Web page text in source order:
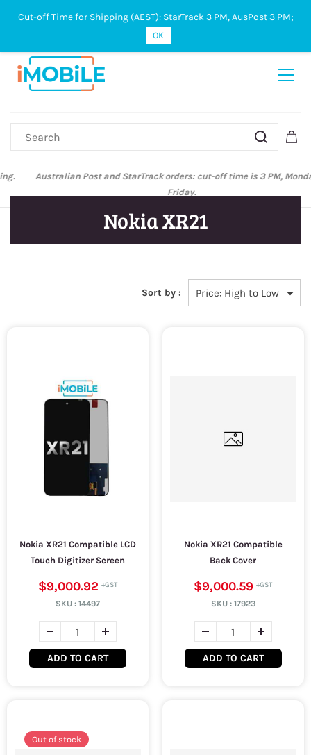
Sign In Sign Up
Australian Post and StarTrack orders: cut-off time is 3 PM, Monday to
Friday.
Nokia XR21
Sort by :
Nokia XR21 Compatible LCD
Touch Digitizer Screen
$9,000.92
SKU : 14497
ADD TO CART
Nokia XR21 Compatible
Back Cover
$9,000.59
SKU : 17923
ADD TO CART
Out of stock
Cut-off Time for Shipping (AEST): StarTrack 3 PM, AusPost 3 PM;
OK